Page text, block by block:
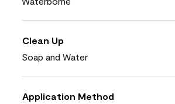
Clean Up
Soap and Water
Application Method